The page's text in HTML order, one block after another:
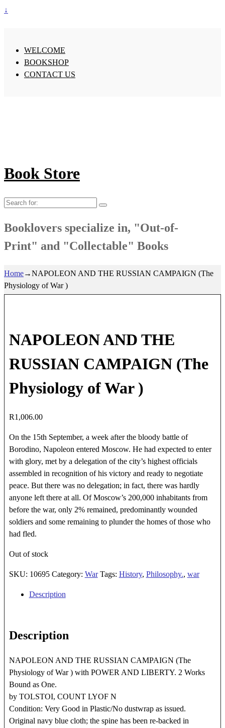
↓
WELCOME
BOOKSHOP
CONTACT US
Book Store
Search
Booklovers specialize in, "Out-of-
Print" and "Collectable" Books
Home→NAPOLEON AND THE RUSSIAN CAMPAIGN (The
Physiology of War )
NAPOLEON AND THE
RUSSIAN CAMPAIGN (The
Physiology of War )
R1,006.00
On the 15th September, a week after the bloody battle of
Borodino, Napoleon entered Moscow. He had expected to enter
with glory, met by a delegation of the city’s highest officials
assembled in recognition of his victory and ready to negotiate
peace. But there was no delegation; in fact, there was hardly
anyone left there at all. Of Moscow’s 200,000 inhabitants from
before the war, only 2% remained, predominantly wounded
soldiers and some remaining to plunder the homes of those who
had fled.
Out of stock
SKU: 10695 Category: War Tags: History, Philosophy., war
Description
Description
NAPOLEON AND THE RUSSIAN CAMPAIGN (The
Physiology of War ) with POWER AND LIBERTY. 2 Works
Bound as One.
by TOLSTOI, COUNT LYOF N
Condition: Very Good in Plastic/No dustwrap as issued.
Original navy blue cloth; the spine has been re-backed in